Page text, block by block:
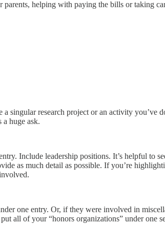
helping with paying the bills or taking
singular research project or an activity you’ve
huge ask.
Include leadership positions. It’s helpful to
as much detail as possible. If you’re
one entry. Or, if they were involved in
all of your “honors organizations” under one